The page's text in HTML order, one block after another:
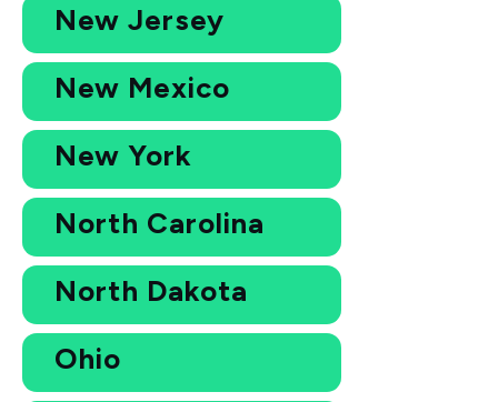
New Jersey
New Mexico
New York
North Carolina
North Dakota
Ohio